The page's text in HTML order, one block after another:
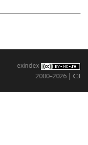
exindex
2000–2026 | C3